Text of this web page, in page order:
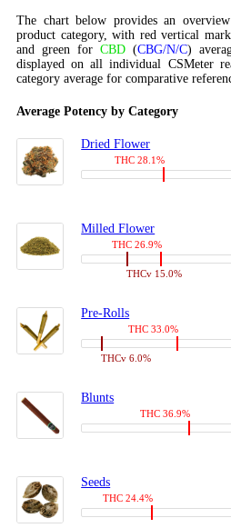
The chart below provides an
product category, with red vertical
and green for CBD (CBG/N/C)
displayed on all individual CSMeter
category average for comparative
Average Potency by Category
Dried Flower
THC 28.1%
Milled Flower
THC 26.9%
THCv 15.0%
Pre-Rolls
THC 33.0%
THCv 6.0%
Blunts
THC 36.9%
Seeds
THC 24.4%